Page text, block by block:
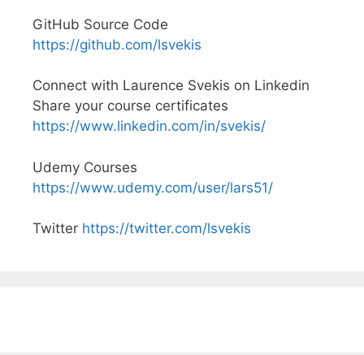
GitHub Source Code
https://github.com/lsvekis
Connect with Laurence Svekis on Linkedin
Share your course certificates
https://www.linkedin.com/in/svekis/
Udemy Courses
https://www.udemy.com/user/lars51/
Twitter https://twitter.com/lsvekis